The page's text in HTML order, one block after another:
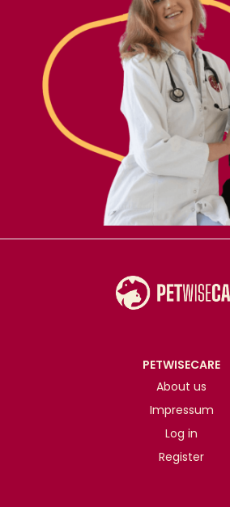
PETWISECARE
About us
Impressum
Log in
Register